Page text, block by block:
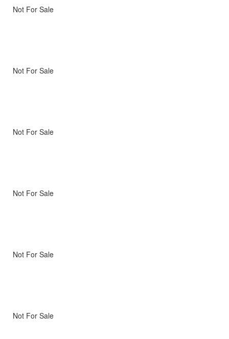
Not For Sale
Not For Sale
Not For Sale
Not For Sale
Not For Sale
Not For Sale